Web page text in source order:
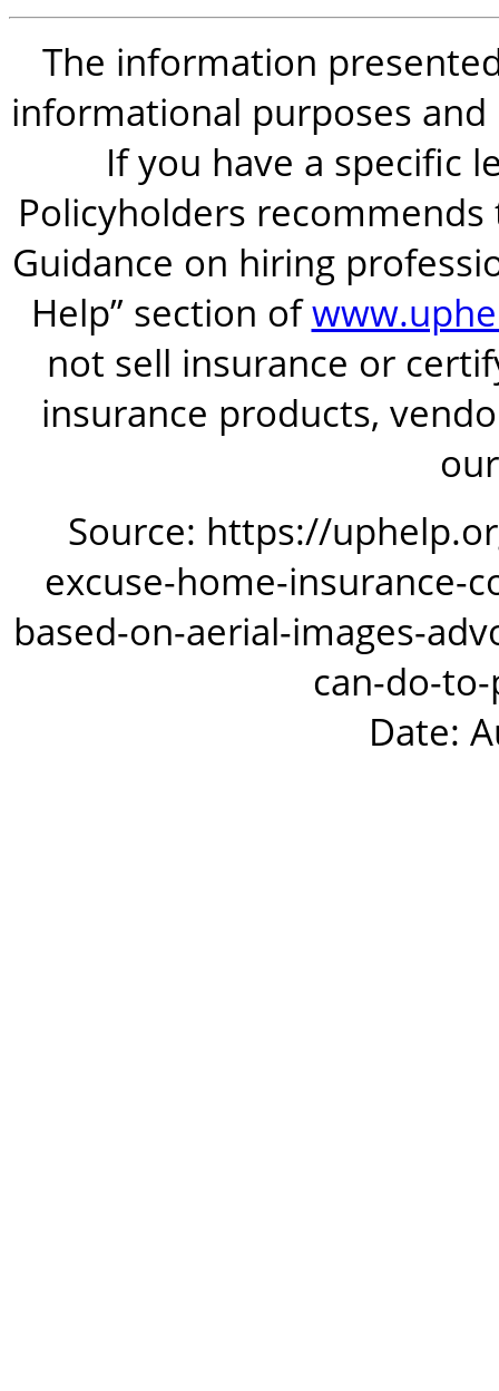
The information
informational purposes
If you have a specific
Policyholders
Guidance on hiring
Help” section of
not sell insurance or
insurance products,
Source: https://
excuse-home-insurance-
based-on-aerial-images-
can-do-
Date: